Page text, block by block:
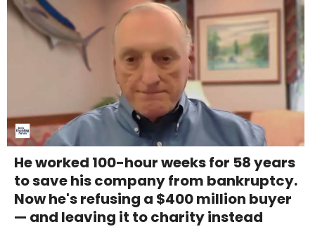
He worked 100-hour weeks for 58 years
to save his company from bankruptcy.
Now he's refusing a $400 million buyer
— and leaving it to charity instead